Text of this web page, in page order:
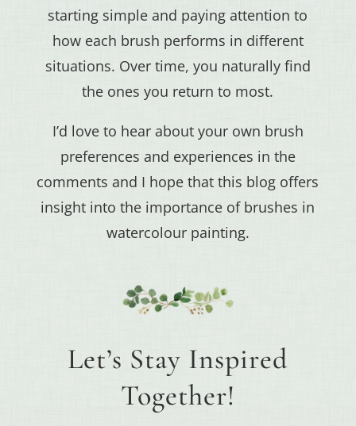
starting simple and paying attention to
how each brush performs in different
situations. Over time, you naturally find
the ones you return to most.
I’d love to hear about your own brush
preferences and experiences in the
comments and I hope that this blog offers
insight into the importance of brushes in
watercolour painting.
Let’s Stay Inspired
Together!